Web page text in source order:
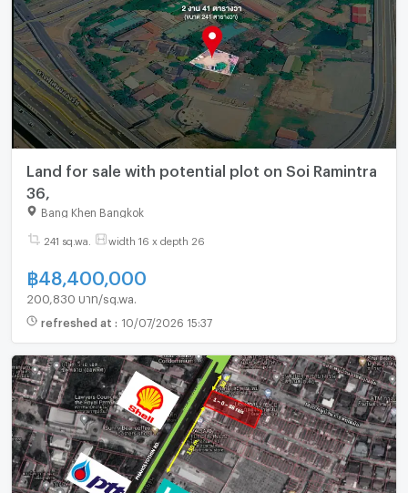
Land for sale with potential plot on Soi Ramintra
36,
Bang Khen Bangkok
241 sq.wa. width 16 x depth 26
฿ 48,400,000
200,830 บาท/sq.wa.
refreshed at : 10/07/2026 15:37